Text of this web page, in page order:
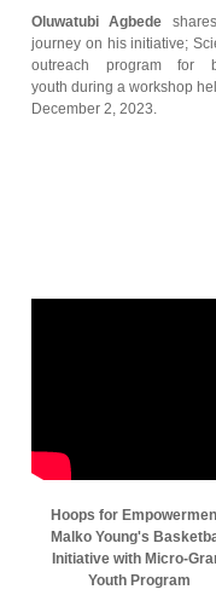
Oluwatubi Agbede
journey on his initiative;
outreach program for
youth during a workshop
December 2, 2023.
Hoops for
Malko Young's
Initiative with Micro-
Youth Program